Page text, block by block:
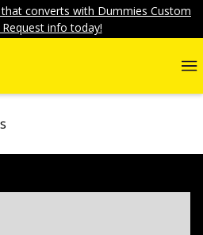
converts with Dummies Custom
info today!